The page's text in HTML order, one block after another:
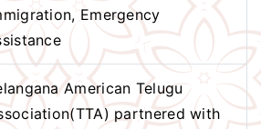
Emergency
American Telugu
partnered with